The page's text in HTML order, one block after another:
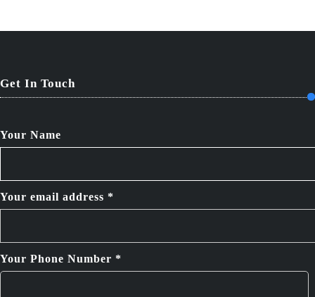
Get In Touch
Your Name
Your email address *
Your Phone Number *